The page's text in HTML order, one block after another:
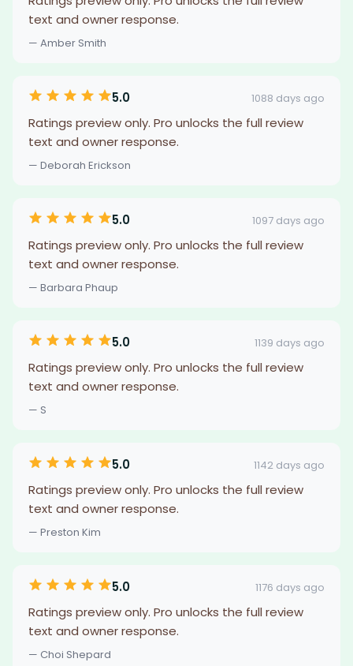
text and owner response.
— Amber Smith
5.0 1088 days ago
Ratings preview only. Pro unlocks the full review
text and owner response.
— Deborah Erickson
5.0 1097 days ago
Ratings preview only. Pro unlocks the full review
text and owner response.
— Barbara Phaup
5.0 1139 days ago
Ratings preview only. Pro unlocks the full review
text and owner response.
— S
5.0 1142 days ago
Ratings preview only. Pro unlocks the full review
text and owner response.
— Preston Kim
5.0 1176 days ago
Ratings preview only. Pro unlocks the full review
text and owner response.
— Choi Shepard